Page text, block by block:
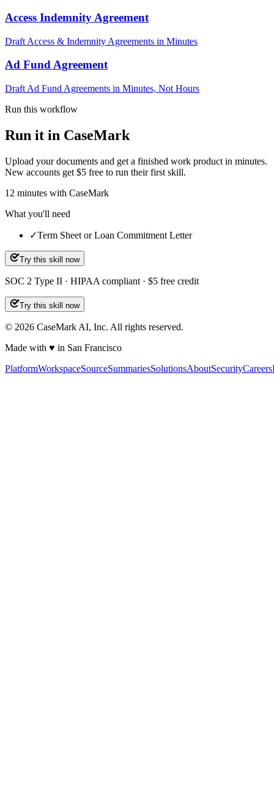
Access Indemnity Agreement
Draft Access & Indemnity Agreements in Minutes
Ad Fund Agreement
Draft Ad Fund Agreements in Minutes, Not Hours
Run this workflow
Run it in CaseMark
Upload your documents and get a finished work product in minutes.
New accounts get $5 free to run their first skill.
12 minutes with CaseMark
What you'll need
✓Term Sheet or Loan Commitment Letter
Try this skill now
SOC 2 Type II · HIPAA compliant · $5 free credit
Try this skill now
© 2026 CaseMark AI, Inc. All rights reserved.
Made with ♥ in San Francisco
PlatformWorkspaceSourceSummariesSolutionsAboutSecurityCareers